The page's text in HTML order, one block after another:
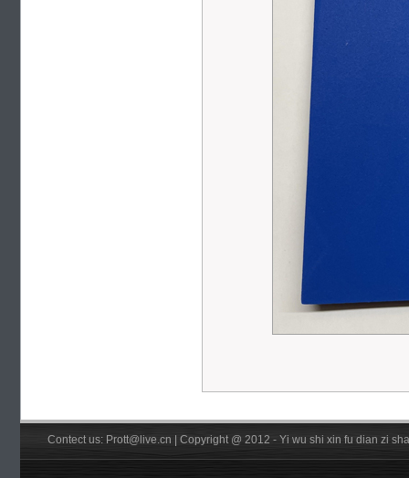
Contect us: Prott@live.cn | Copyright @ 2012 - Yi wu shi xin fu dian zi